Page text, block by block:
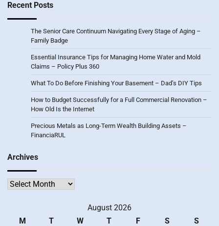
Recent Posts
The Senior Care Continuum Navigating Every Stage of Aging –
Family Badge
Essential Insurance Tips for Managing Home Water and Mold
Claims – Policy Plus 360
What To Do Before Finishing Your Basement – Dad’s DIY Tips
How to Budget Successfully for a Full Commercial Renovation –
How Old Is the Internet
Precious Metals as Long-Term Wealth Building Assets –
FinanciaRUL
Archives
Archives
August 2026
M
T W T F S
S